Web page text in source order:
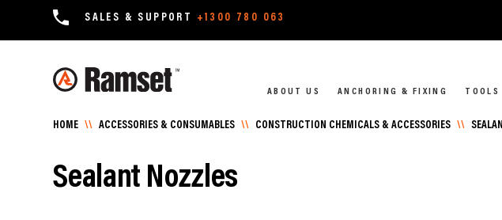
SALES & SUPPORT +1300 780 063
ABOUT US ANCHORING & FIXING TOOLS
HOME \\ ACCESSORIES & CONSUMABLES \\ CONSTRUCTION CHEMICALS & ACCESSORIES \\
Sealant Nozzles